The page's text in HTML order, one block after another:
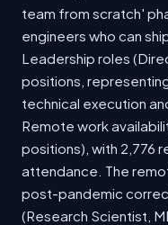
team from scratch'
engineers who can
Leadership roles
positions,
technical execution
Remote work
positions), with 2,776
attendance. The
post-pandemic
(Research Scientist,